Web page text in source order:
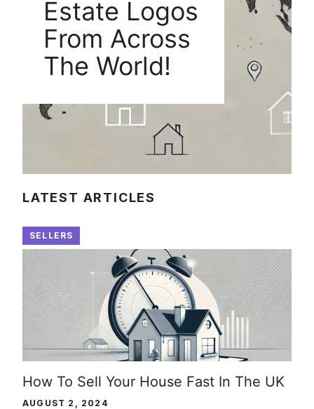
Estate Logos
From Across
The World!
LATEST ARTICLES
SELLERS
How To Sell Your House Fast In The UK
AUGUST 2, 2024